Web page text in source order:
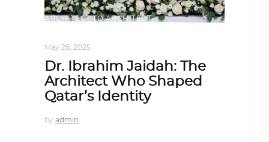
ARCHITECT TO ARCHITECT,
May 26, 2025
Dr. Ibrahim Jaidah: The
Architect Who Shaped
Qatar’s Identity
by admin